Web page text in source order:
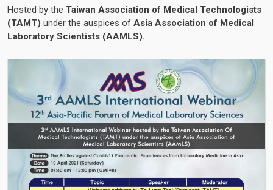
Hosted by the Taiwan Association of Medical Technologists
(TAMT) under the auspices of Asia Association of Medical
Laboratory Scientists (AAMLS).